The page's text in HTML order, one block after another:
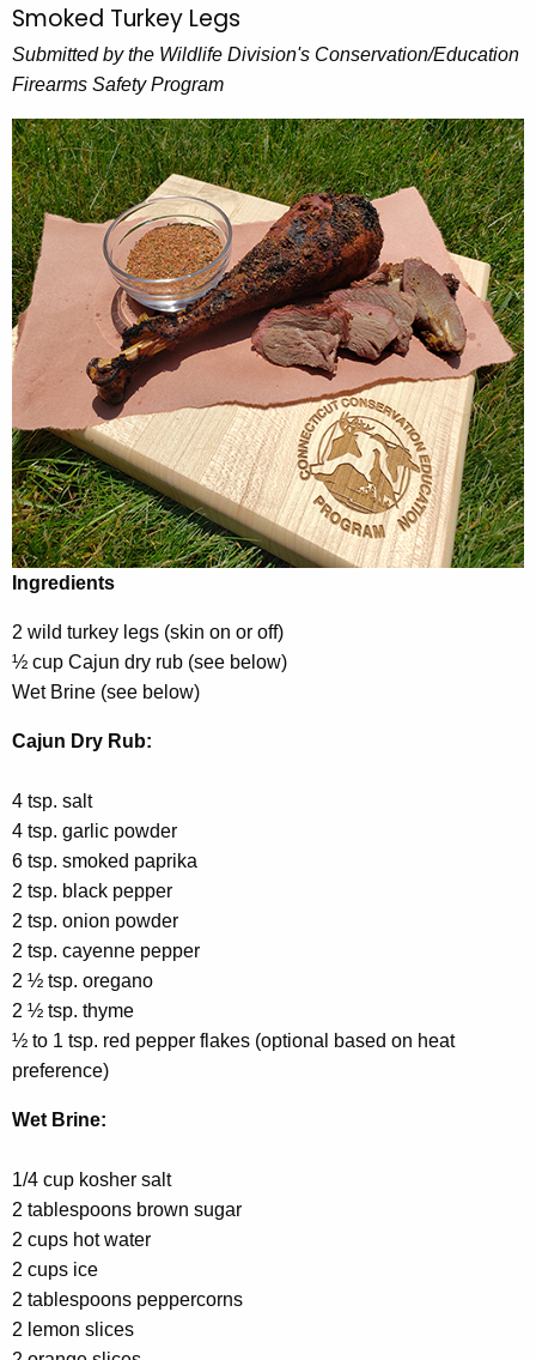
Smoked Turkey Legs
Submitted by the Wildlife Division's Conservation/Education
Firearms Safety Program
Ingredients
2 wild turkey legs (skin on or off)
½ cup Cajun dry rub (see below)
Wet Brine (see below)
Cajun Dry Rub:
4 tsp. salt
4 tsp. garlic powder
6 tsp. smoked paprika
2 tsp. black pepper
2 tsp. onion powder
2 tsp. cayenne pepper
2 ½ tsp. oregano
2 ½ tsp. thyme
½ to 1 tsp. red pepper flakes (optional based on heat
preference)
Wet Brine:
1/4 cup kosher salt
2 tablespoons brown sugar
2 cups hot water
2 cups ice
2 tablespoons peppercorns
2 lemon slices